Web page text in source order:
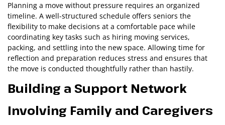
Planning a move without pressure requires an organized
timeline. A well-structured schedule offers seniors the
flexibility to make decisions at a comfortable pace while
coordinating key tasks such as hiring moving services,
packing, and settling into the new space. Allowing time for
reflection and preparation reduces stress and ensures that
the move is conducted thoughtfully rather than hastily.
Building a Support Network
Involving Family and Caregivers